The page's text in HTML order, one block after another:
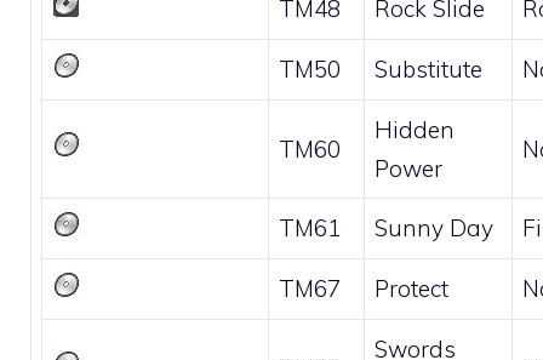
TM48 Rock Slide
TM50 Substitute
TM60
Hidden
Power
TM61 Sunny Day
TM67 Protect
Swords